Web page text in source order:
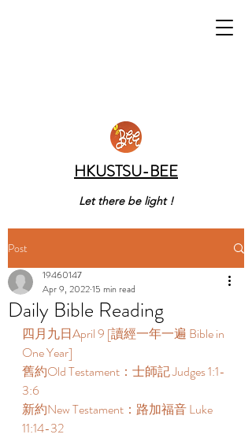
HKUSTSU-BEE
Let there be light !
Post
Daily Bible Reading
19460147
Apr 9, 202215 min read
四月九日April 9 [讀經一年一遍 Bible in
One Year]
舊約Old Testament：士師記 Judges 1:1-
3:6
新約New Testament：路加福音 Luke
11:14-32